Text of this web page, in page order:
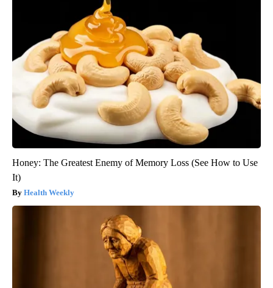
Honey: The Greatest Enemy of Memory Loss (See How to Use
It)
Health Weekly